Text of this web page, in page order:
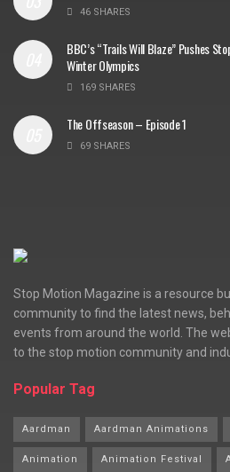
46 SHARES
BBC’s “Trails Will Blaze” Pushes
Winter Olympics
169 SHARES
The Offseason – Episode 1
69 SHARES
Stop Motion Magazine is a resource
community to find the latest news,
events from around the world. The
to the stop motion community and
Popular Tag
Aardman Aardman Animations
Animation Animation Festival